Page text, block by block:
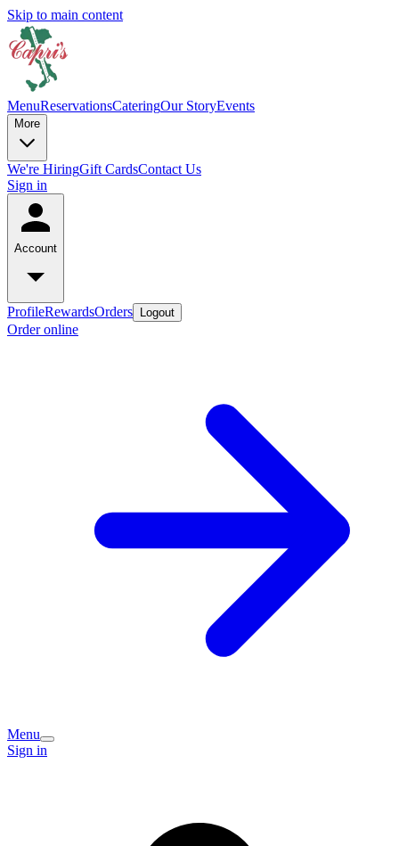
Skip to main content
MenuReservationsCateringOur StoryEvents
More
We're HiringGift CardsContact Us
Sign in
Account
ProfileRewardsOrders Logout
Order online
Menu
Sign in